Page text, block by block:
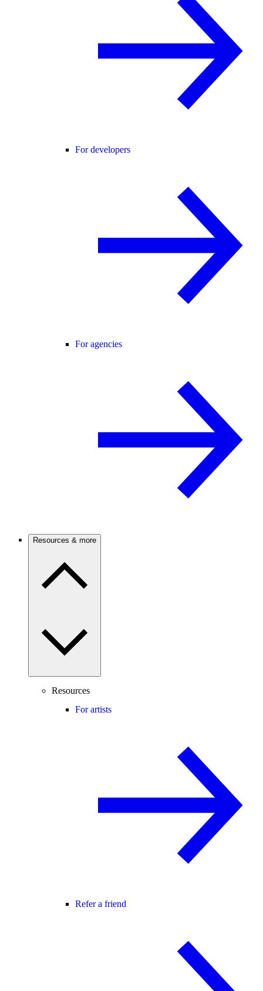
For developers
For agencies
Resources & more
Resources
For artists
Refer a friend